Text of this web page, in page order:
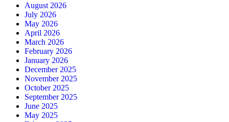
August 2026
July 2026
May 2026
April 2026
March 2026
February 2026
January 2026
December 2025
November 2025
October 2025
September 2025
June 2025
May 2025